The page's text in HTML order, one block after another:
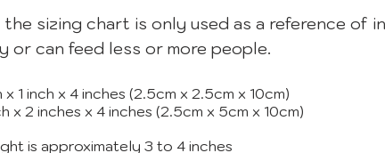
the sizing chart is only used as a reference of
or can feed less or more people.
1 inch x 4 inches (2.5cm x 2.5cm x 10cm)
x 2 inches x 4 inches (2.5cm x 5cm x 10cm)
is approximately 3 to 4 inches